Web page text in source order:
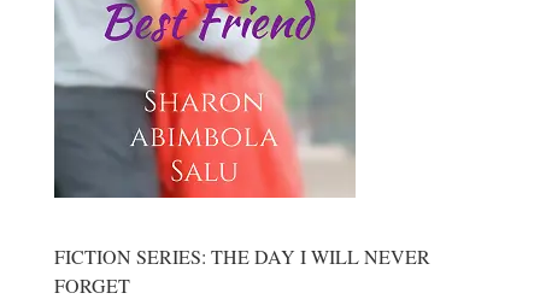
FICTION SERIES: THE DAY I WILL NEVER
FORGET